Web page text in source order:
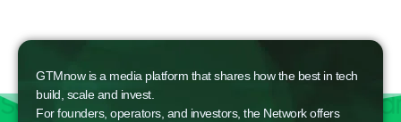
GTMnow is a media platform that shares how the best in tech
build, scale and invest.
For founders, operators, and investors, the Network offers